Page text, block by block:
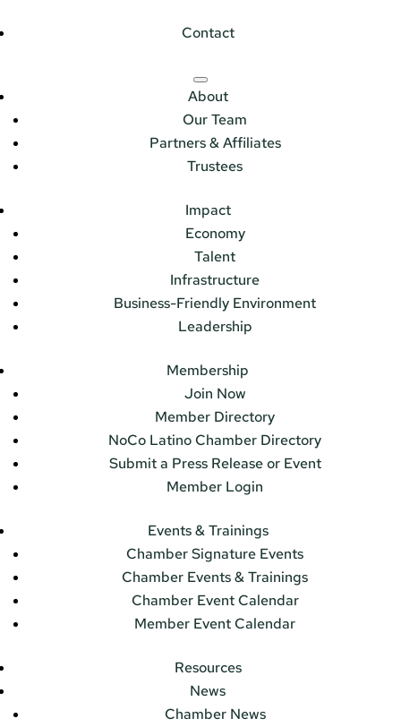
Contact
About
Our Team
Partners & Affiliates
Trustees
Impact
Economy
Talent
Infrastructure
Business-Friendly Environment
Leadership
Membership
Join Now
Member Directory
NoCo Latino Chamber Directory
Submit a Press Release or Event
Member Login
Events & Trainings
Chamber Signature Events
Chamber Events & Trainings
Chamber Event Calendar
Member Event Calendar
Resources
News
Chamber News